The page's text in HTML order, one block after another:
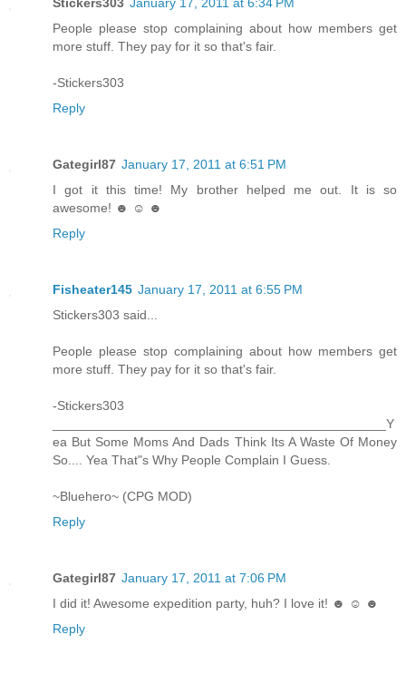
People please stop complaining about how members get
more stuff. They pay for it so that's fair.
-Stickers303
Reply
Gategirl87 January 17, 2011 at 6:51 PM
I got it this time! My brother helped me out. It is so
awesome! ☻ ☺ ☻
Reply
Fisheater145 January 17, 2011 at 6:55 PM
Stickers303 said...
People please stop complaining about how members get
more stuff. They pay for it so that's fair.
-Stickers303
______________________________________________Y
ea But Some Moms And Dads Think Its A Waste Of Money
So.... Yea That"s Why People Complain I Guess.
~Bluehero~ (CPG MOD)
Reply
Gategirl87 January 17, 2011 at 7:06 PM
I did it! Awesome expedition party, huh? I love it! ☻ ☺ ☻
Reply